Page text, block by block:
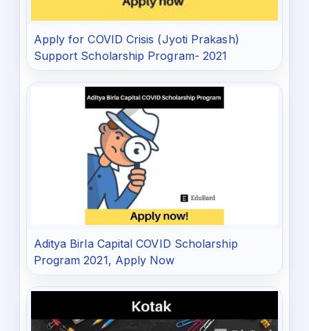
Apply for COVID Crisis (Jyoti Prakash)
Support Scholarship Program- 2021
Aditya Birla Capital COVID Scholarship
Program 2021, Apply Now